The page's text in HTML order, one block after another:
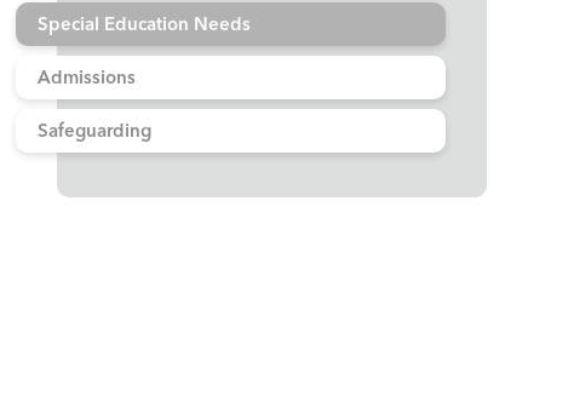
Special Education Needs
Admissions
Safeguarding